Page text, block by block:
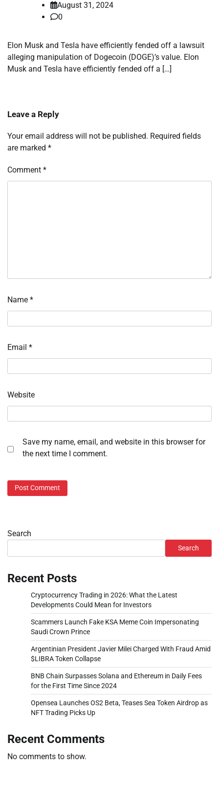
August 31, 2024
0
Elon Musk and Tesla have efficiently fended off a lawsuit
alleging manipulation of Dogecoin (DOGE)’s value. Elon
Musk and Tesla have efficiently fended off a […]
Leave a Reply
Your email address will not be published. Required fields
are marked *
Comment *
Name *
Email *
Website
Save my name, email, and website in this browser for
the next time I comment.
Search
Search
Recent Posts
Cryptocurrency Trading in 2026: What the Latest
Developments Could Mean for Investors
Scammers Launch Fake KSA Meme Coin Impersonating
Saudi Crown Prince
Argentinian President Javier Milei Charged With Fraud Amid
$LIBRA Token Collapse
BNB Chain Surpasses Solana and Ethereum in Daily Fees
for the First Time Since 2024
Opensea Launches OS2 Beta, Teases Sea Token Airdrop as
NFT Trading Picks Up
Recent Comments
No comments to show.